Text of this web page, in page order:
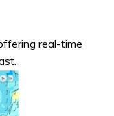
real-time